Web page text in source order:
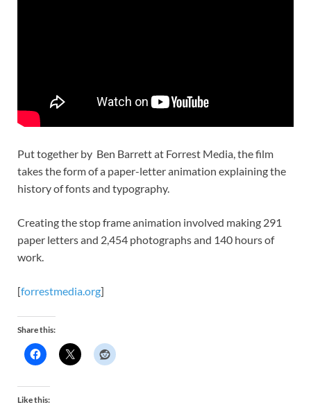
Put together by Ben Barrett at Forrest Media, the film
takes the form of a paper-letter animation explaining the
history of fonts and typography.
Creating the stop frame animation involved making 291
paper letters and 2,454 photographs and 140 hours of
work.
[forrestmedia.org]
Share this:
Like this: